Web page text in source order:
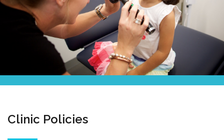
Clinic Policies